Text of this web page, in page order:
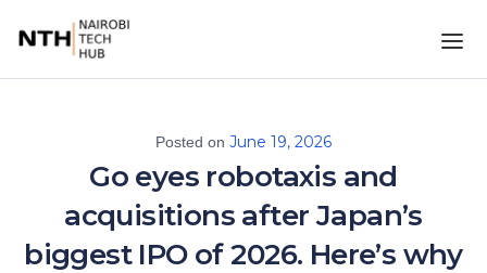
Posted on June 19, 2026
Go eyes robotaxis and
acquisitions after Japan’s
biggest IPO of 2026. Here’s why